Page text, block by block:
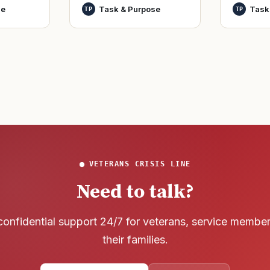
officers and warrant
TP Task & Purpose
World
TP
VETERANS CRISIS LINE
Need to talk?
support 24/7 for veterans, service
their families.